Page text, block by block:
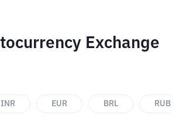
Exchange
INR EUR BRL RUB